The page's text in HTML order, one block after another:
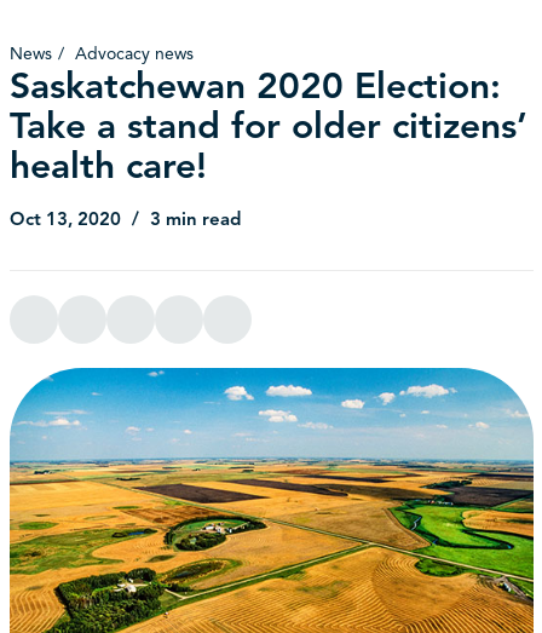
News Advocacy news
Saskatchewan 2020 Election:
Take a stand for older citizens’
health care!
Oct 13, 2020 3 min read